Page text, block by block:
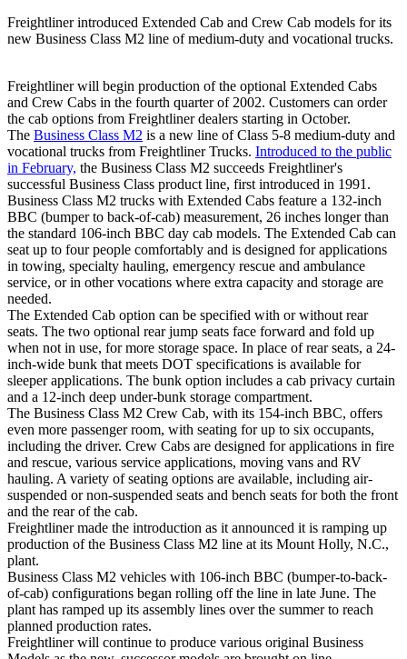
Freightliner introduced Extended Cab and Crew Cab models for its
new Business Class M2 line of medium-duty and vocational trucks.
Freightliner will begin production of the optional Extended Cabs
and Crew Cabs in the fourth quarter of 2002. Customers can order
the cab options from Freightliner dealers starting in October.
The Business Class M2 is a new line of Class 5-8 medium-duty and
vocational trucks from Freightliner Trucks. Introduced to the public
in February, the Business Class M2 succeeds Freightliner's
successful Business Class product line, first introduced in 1991.
Business Class M2 trucks with Extended Cabs feature a 132-inch
BBC (bumper to back-of-cab) measurement, 26 inches longer than
the standard 106-inch BBC day cab models. The Extended Cab can
seat up to four people comfortably and is designed for applications
in towing, specialty hauling, emergency rescue and ambulance
service, or in other vocations where extra capacity and storage are
needed.
The Extended Cab option can be specified with or without rear
seats. The two optional rear jump seats face forward and fold up
when not in use, for more storage space. In place of rear seats, a 24-
inch-wide bunk that meets DOT specifications is available for
sleeper applications. The bunk option includes a cab privacy curtain
and a 12-inch deep under-bunk storage compartment.
The Business Class M2 Crew Cab, with its 154-inch BBC, offers
even more passenger room, with seating for up to six occupants,
including the driver. Crew Cabs are designed for applications in fire
and rescue, various service applications, moving vans and RV
hauling. A variety of seating options are available, including air-
suspended or non-suspended seats and bench seats for both the front
and the rear of the cab.
Freightliner made the introduction as it announced it is ramping up
production of the Business Class M2 line at its Mount Holly, N.C.,
plant.
Business Class M2 vehicles with 106-inch BBC (bumper-to-back-
of-cab) configurations began rolling off the line in late June. The
plant has ramped up its assembly lines over the summer to reach
planned production rates.
Freightliner will continue to produce various original Business